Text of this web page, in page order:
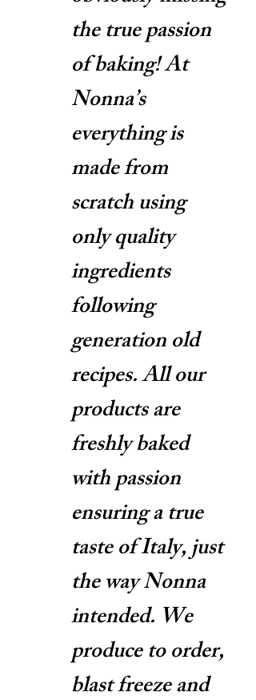
the true passion
of baking! At
Nonna’s
everything is
made from
scratch using
only quality
ingredients
following
generation old
recipes. All our
products are
freshly baked
with passion
ensuring a true
taste of Italy, just
the way Nonna
intended. We
produce to order,
blast freeze and